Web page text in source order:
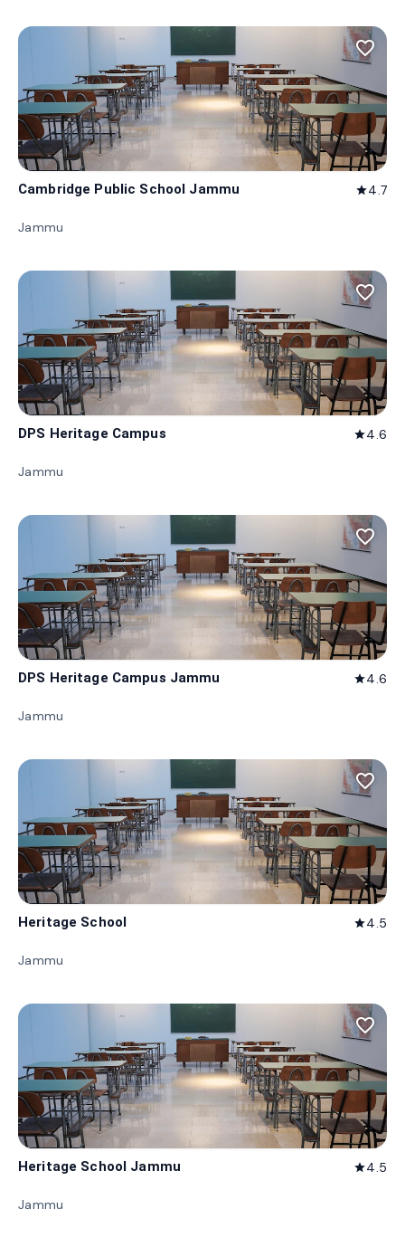
favorite_border
Cambridge Public School Jammu star4.7
Jammu
favorite_border
DPS Heritage Campus star4.6
Jammu
favorite_border
DPS Heritage Campus Jammu star4.6
Jammu
favorite_border
Heritage School star4.5
Jammu
favorite_border
Heritage School Jammu star4.5
Jammu